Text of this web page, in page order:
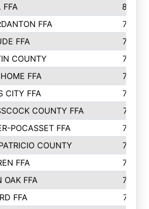
FFA
808
FFA
794
FFA
792
COUNTY
783
FFA
769
CITY FFA
749
COUNTY FFA
747
POCASSET FFA
743
COUNTY
736
FFA
730
OAK FFA
722
FFA
715